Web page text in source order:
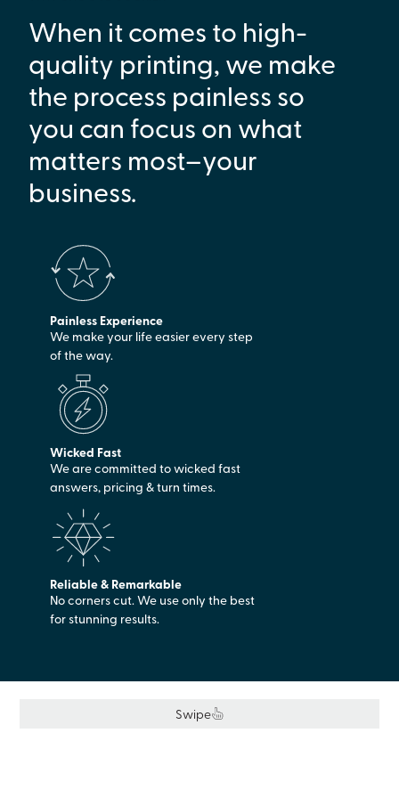
When it comes to high-
quality printing, we make
the process painless so
you can focus on what
matters most–your
business.
Painless Experience
We make your life easier every step
of the way.
Wicked Fast
We are committed to wicked fast
answers, pricing & turn times.
Reliable & Remarkable
No corners cut. We use only the best
for stunning results.
Swipe